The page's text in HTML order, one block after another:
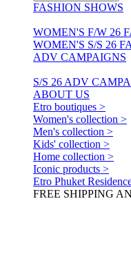
FASHION SHOWS
WOMEN'S F/W 26
WOMEN'S S/S 26
ADV CAMPAIGNS
S/S 26 ADV
ABOUT US
Etro boutiques >
Women's collection >
Men's collection >
Kids' collection >
Home collection >
Iconic products >
Etro Phuket
FREE SHIPPING